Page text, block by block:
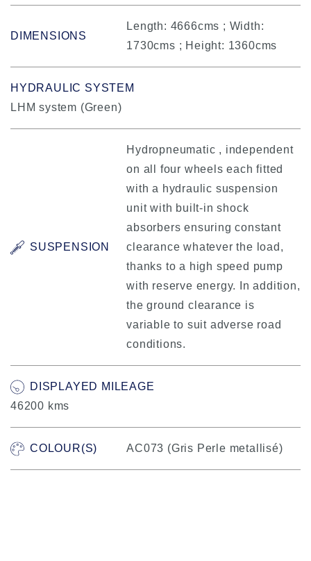
DIMENSIONS
Length: 4666cms ; Width:
1730cms ; Height: 1360cms
HYDRAULIC SYSTEM
LHM system (Green)
SUSPENSION
Hydropneumatic , independent
on all four wheels each fitted
with a hydraulic suspension
unit with built-in shock
absorbers ensuring constant
clearance whatever the load,
thanks to a high speed pump
with reserve energy. In addition,
the ground clearance is
variable to suit adverse road
conditions.
DISPLAYED MILEAGE
46200 kms
COLOUR(S) AC073 (Gris Perle metallisé)